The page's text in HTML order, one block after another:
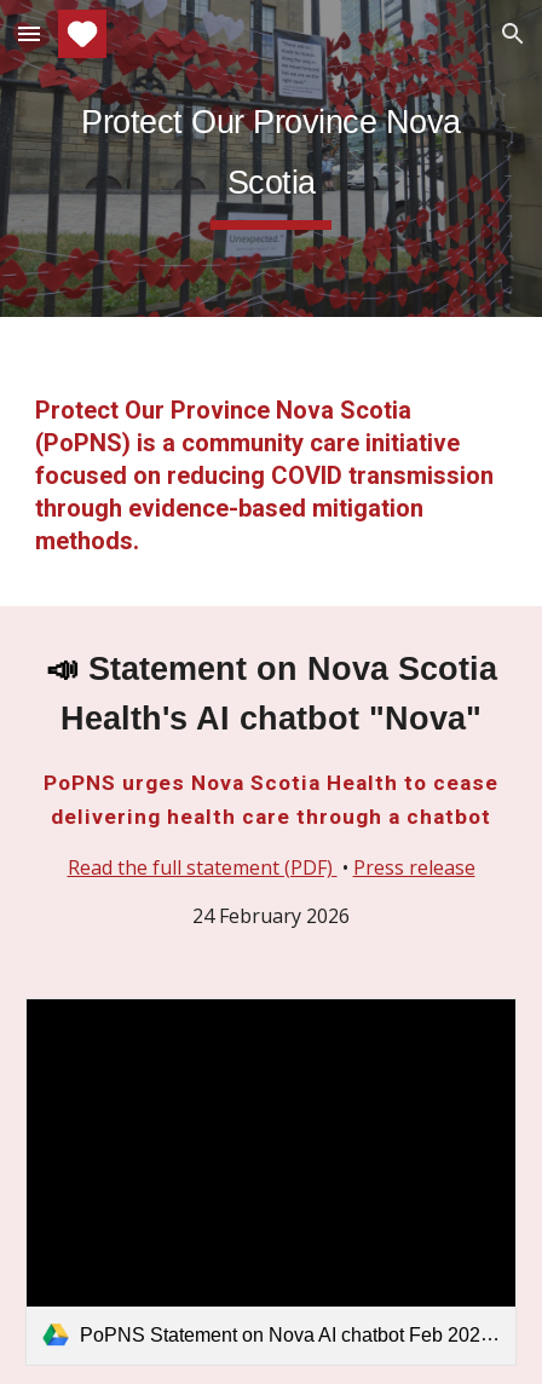
Skip to main content Skip to navigation
Protect Our Province Nova
Scotia
Protect Our Province Nova Scotia
(PoPNS) is a community care initiative
focused on reducing COVID transmission
through evidence-based mitigation
methods.
📣 Statement on Nova Scotia
Health's AI chatbot "Nova"
PoPNS urges Nova Scotia Health to cease
delivering health care through a chatbot
Read the full statement (PDF) • Press release
24 February 2026
PoPNS Statement on Nova AI chatbot Feb 2026.pdf